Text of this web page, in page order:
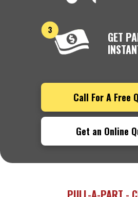
GET
Call For A Free
Get an Online